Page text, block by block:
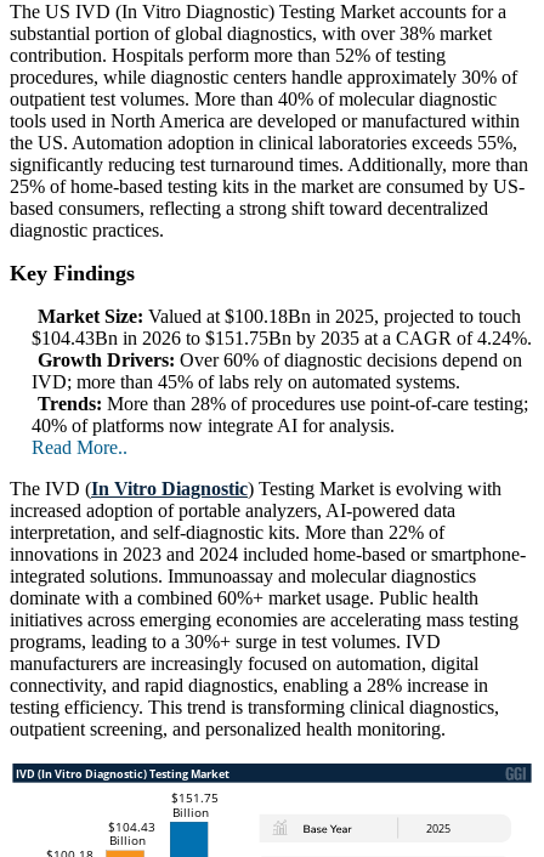
The US IVD (In Vitro Diagnostic) Testing Market accounts for a
substantial portion of global diagnostics, with over 38% market
contribution. Hospitals perform more than 52% of testing
procedures, while diagnostic centers handle approximately 30% of
outpatient test volumes. More than 40% of molecular diagnostic
tools used in North America are developed or manufactured within
the US. Automation adoption in clinical laboratories exceeds 55%,
significantly reducing test turnaround times. Additionally, more than
25% of home-based testing kits in the market are consumed by US-
based consumers, reflecting a strong shift toward decentralized
diagnostic practices.
Key Findings
Market Size: Valued at $100.18Bn in 2025, projected to touch
$104.43Bn in 2026 to $151.75Bn by 2035 at a CAGR of 4.24%.
Growth Drivers: Over 60% of diagnostic decisions depend on
IVD; more than 45% of labs rely on automated systems.
Trends: More than 28% of procedures use point-of-care testing;
40% of platforms now integrate AI for analysis.
Read More..
The IVD (In Vitro Diagnostic) Testing Market is evolving with
increased adoption of portable analyzers, AI-powered data
interpretation, and self-diagnostic kits. More than 22% of
innovations in 2023 and 2024 included home-based or smartphone-
integrated solutions. Immunoassay and molecular diagnostics
dominate with a combined 60%+ market usage. Public health
initiatives across emerging economies are accelerating mass testing
programs, leading to a 30%+ surge in test volumes. IVD
manufacturers are increasingly focused on automation, digital
connectivity, and rapid diagnostics, enabling a 28% increase in
testing efficiency. This trend is transforming clinical diagnostics,
outpatient screening, and personalized health monitoring.